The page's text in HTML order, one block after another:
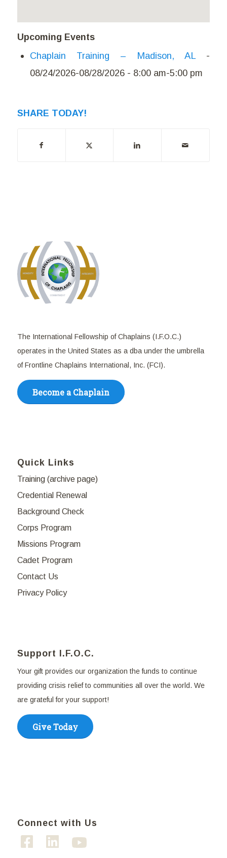
Upcoming Events
Chaplain Training – Madison, AL-
08/24/2026-08/28/2026 - 8:00 am-5:00 pm
SHARE TODAY!
The International Fellowship of Chaplains (I.F.O.C.)
operates in the United States as a dba under the umbrella
of Frontline Chaplains International, Inc. (FCI).
Become a Chaplain
Quick Links
Training (archive page)
Credential Renewal
Background Check
Corps Program
Missions Program
Cadet Program
Contact Us
Privacy Policy
Support I.F.O.C.
Your gift provides our organization the funds to continue
providing crisis relief to communities all over the world. We
are grateful for your support!
Give Today
Connect with Us